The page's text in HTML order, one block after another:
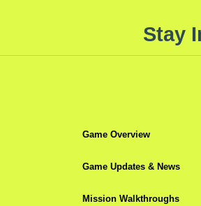
Stay
Game Overview
Game Updates & News
Mission Walkthroughs